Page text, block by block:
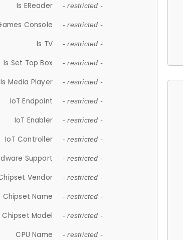
Is EReader - restricted -
Console - restricted -
Is TV - restricted -
Is Set Top Box - restricted -
Is Media Player - restricted -
IoT Endpoint - restricted -
IoT Enabler - restricted -
IoT Controller - restricted -
Support - restricted -
Vendor - restricted -
Chipset Name - restricted -
Chipset Model - restricted -
CPU Name - restricted -